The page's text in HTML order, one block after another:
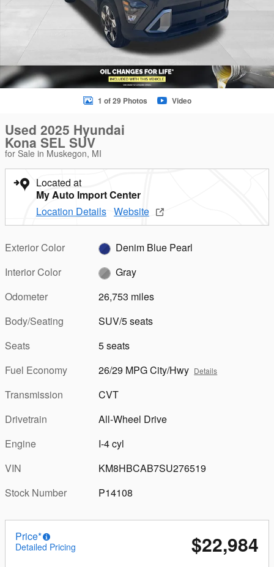
1 of 29 Photos Video
Used 2025 Hyundai
Kona SEL SUV
for Sale in Muskegon, MI
Located at
My Auto Import Center
Location Details Website
Exterior Color
Denim Blue Pearl
Interior Color
Gray
Odometer
26,753 miles
Body/Seating
SUV/5 seats
Seats
5 seats
Fuel Economy
26/29 MPG City/Hwy Details
Transmission
CVT
Drivetrain
All-Wheel Drive
Engine
I-4 cyl
VIN
KM8HBCAB7SU276519
Stock Number
P14108
Price*
Detailed Pricing $22,984